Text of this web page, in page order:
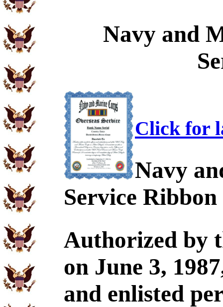
Navy and
Click for
Navy
Service Ribbon
Authorized by
on June 3,
and enlisted